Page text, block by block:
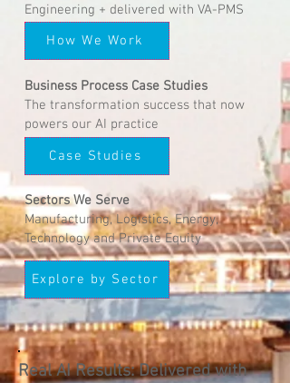
Engineering + delivered with VA-PMS
Business Process Case Studies
The transformation success that now
powers our AI practice
Sectors We Serve
Manufacturing, Logistics, Energy,
Technology and Private Equity
How We Work
Case Studies
Explore by Sector
Real AI Results: Delivered with